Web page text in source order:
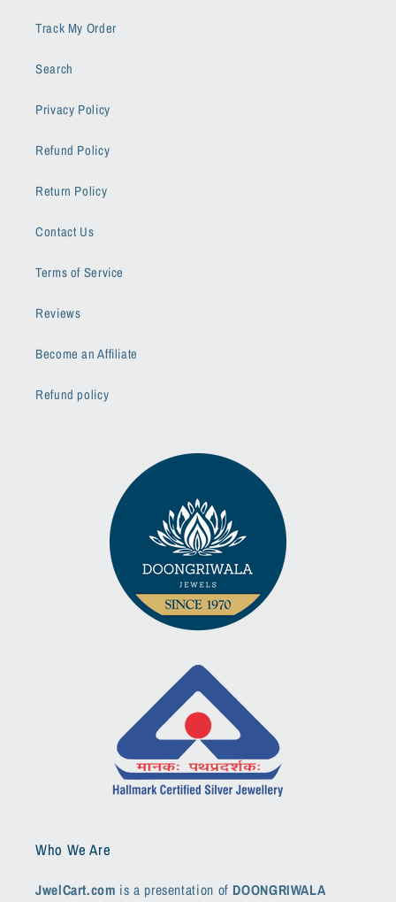
Track My Order
Search
Privacy Policy
Refund Policy
Return Policy
Contact Us
Terms of Service
Reviews
Become an Affiliate
Refund policy
Who We Are
JwelCart.com is a presentation of DOONGRIWALA